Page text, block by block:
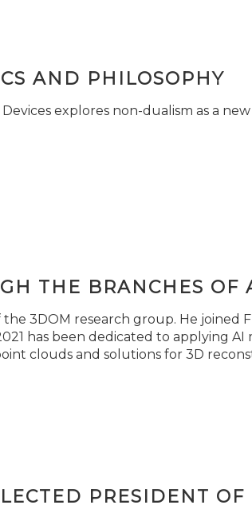
AND PHILOSOPHY
explores non-dualism as a
THE BRANCHES OF
the 3DOM research group. He joined
has been dedicated to applying
clouds and solutions for 3D
PRESIDENT